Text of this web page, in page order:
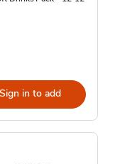
Sign in to add